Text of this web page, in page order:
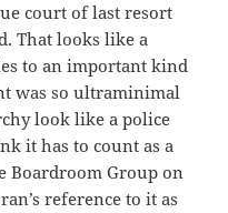
court of last resort
That looks like a
to an important kind
was so ultraminimal
look like a police
it has to count as a
Boardroom Group on
reference to it as